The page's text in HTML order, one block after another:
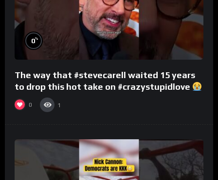
0%
The way that #stevecarell waited 15 years
to drop this hot take on #crazystupidlove
#rooster
0 1